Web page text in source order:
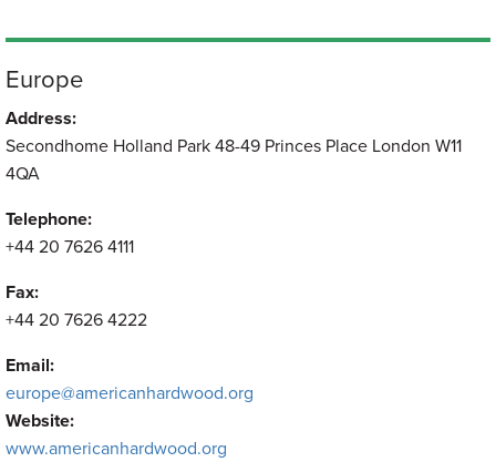
Europe
Address:
Secondhome Holland Park 48-49 Princes Place London W11
4QA
Telephone:
+44 20 7626 4111
Fax:
+44 20 7626 4222
Email:
europe@americanhardwood.org
Website:
www.americanhardwood.org